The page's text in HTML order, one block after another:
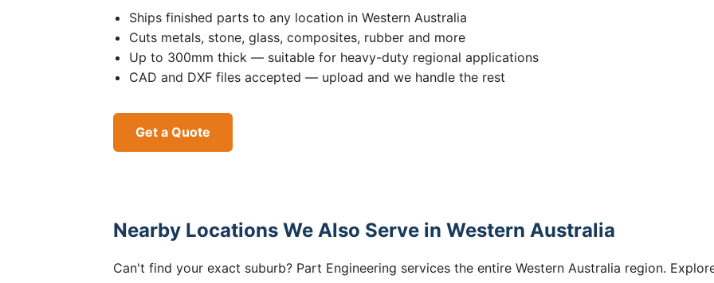
Ships finished parts to any location in Western Australia
Cuts metals, stone, glass, composites, rubber and more
Up to 300mm thick — suitable for heavy-duty regional applications
CAD and DXF files accepted — upload and we handle the rest
Get a Quote
Nearby Locations We Also Serve in Western Australia
Can't find your exact suburb? Part Engineering services the entire Western Australia region.